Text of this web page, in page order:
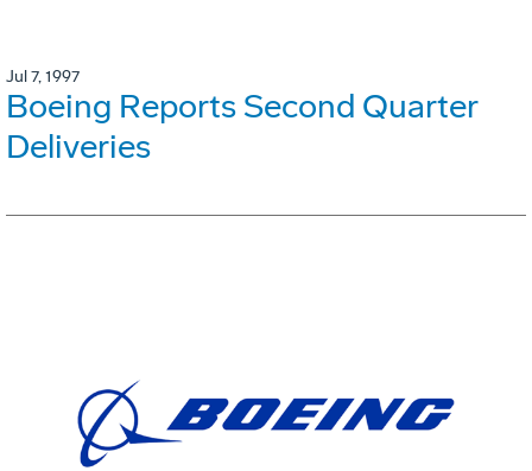
Jul 7, 1997
Boeing Reports Second Quarter
Deliveries